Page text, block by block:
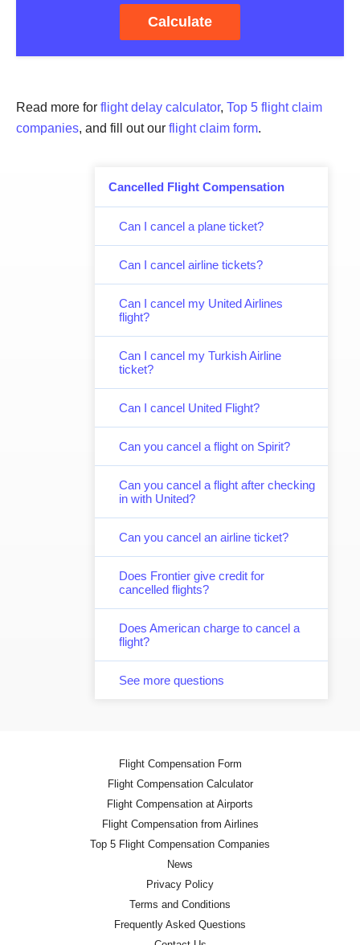
Cancelled Flight Compensation
Can I cancel a plane ticket?
Can I cancel airline tickets?
Can I cancel my United Airlines
flight?
Can I cancel my Turkish Airline
ticket?
Can I cancel United Flight?
Can you cancel a flight on Spirit?
Can you cancel a flight after checking
in with United?
Can you cancel an airline ticket?
Does Frontier give credit for
cancelled flights?
Does American charge to cancel a
flight?
See more questions
Calculate
Read more for flight delay calculator, Top 5 flight claim
companies, and fill out our flight claim form.
Flight Compensation Form
Flight Compensation Calculator
Flight Compensation at Airports
Flight Compensation from Airlines
Top 5 Flight Compensation Companies
News
Privacy Policy
Terms and Conditions
Frequently Asked Questions